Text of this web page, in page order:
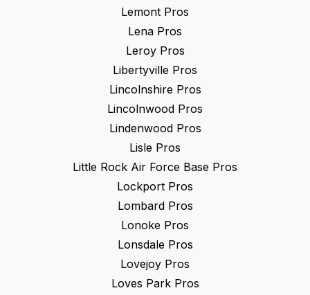
Lemont Pros
Lena Pros
LeroyPros
Libertyville Pros
LincolnshirePros
Lincolnwood Pros
LindenwoodPros
Lisle Pros
Little Rock Air Force Base Pros
Lockport Pros
LombardPros
Lonoke Pros
LonsdalePros
Lovejoy Pros
Loves ParkPros